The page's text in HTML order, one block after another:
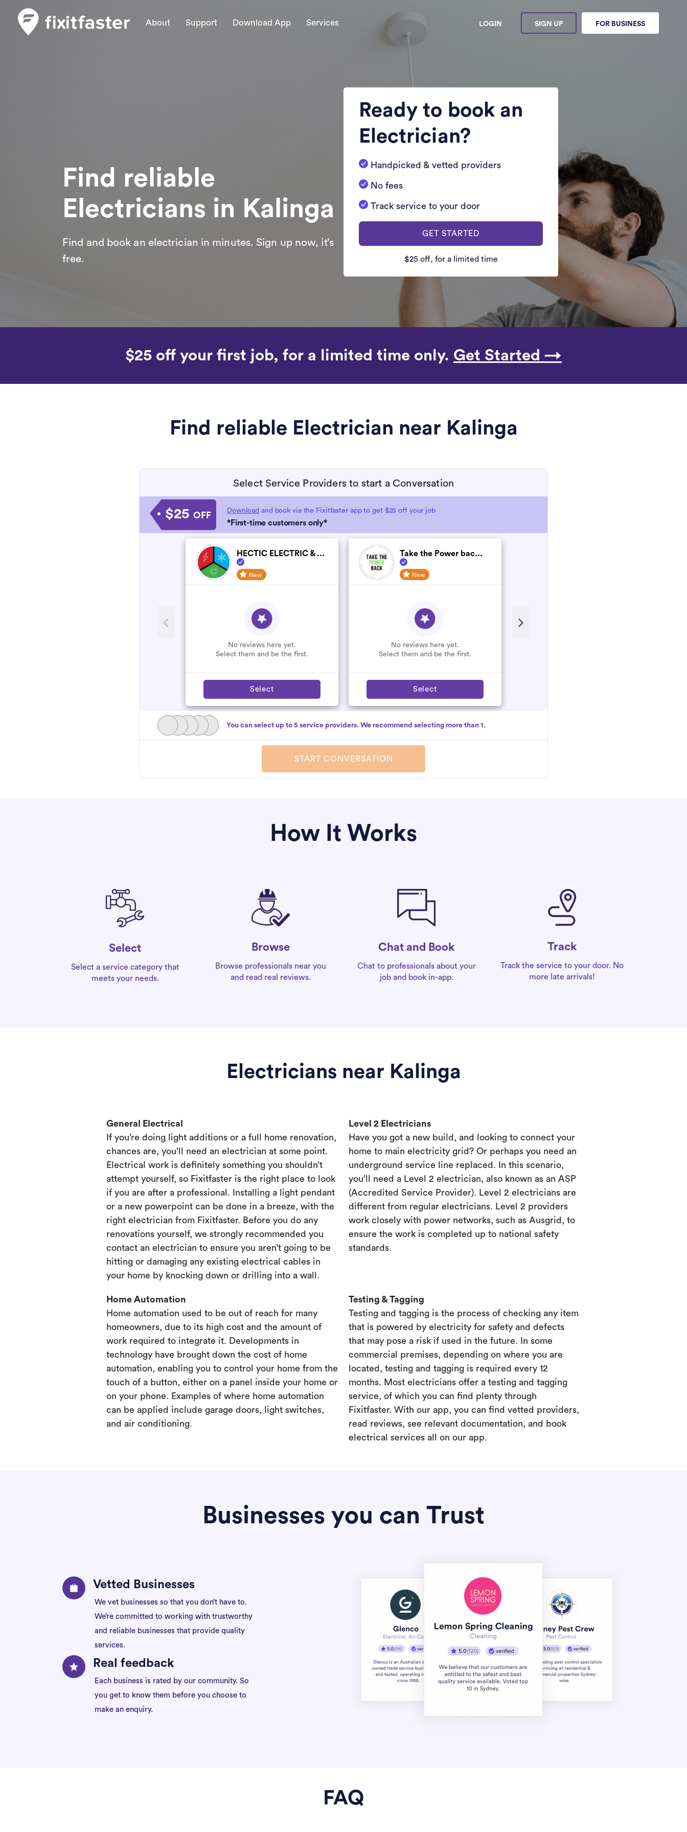
About Support Download App Services LOGIN SIGN UP FOR BUSINESS
Find reliable
Electricians in Kalinga
Find and book an electrician in minutes. Sign up now, it’s
free.
Ready to book an
Electrician?
Handpicked & vetted providers
No fees
Track service to your door
GET STARTED
$25 off, for a limited time
$25 off your first job, for a limited time only. Get Started →
Find reliable Electrician near Kalinga
Select Service Providers to start a Conversation
$25 OFF Download and book via the Fixitfaster app to get $25 off your job
*First-time customers only*
HECTIC ELECTRIC & ...
New
No reviews here yet.
Select them and be the first.
Select
Take the Power bac...
New
No reviews here yet.
Select them and be the first.
Select
You can select up to 5 service providers. We recommend selecting more than 1.
START CONVERSATION
How It Works
Select
Select a service category that
meets your needs.
Browse
Browse professionals near you
and read real reviews.
Chat and Book
Chat to professionals about your
job and book in-app.
Track
Track the service to your door. No
more late arrivals!
Electricians near Kalinga
General Electrical
If you’re doing light additions or a full home renovation,
chances are, you’ll need an electrician at some point.
Electrical work is definitely something you shouldn’t
attempt yourself, so Fixitfaster is the right place to look
if you are after a professional. Installing a light pendant
or a new powerpoint can be done in a breeze, with the
right electrician from Fixitfaster. Before you do any
renovations yourself, we strongly recommended you
contact an electrician to ensure you aren’t going to be
hitting or damaging any existing electrical cables in
your home by knocking down or drilling into a wall.
Level 2 Electricians
Have you got a new build, and looking to connect your
home to main electricity grid? Or perhaps you need an
underground service line replaced. In this scenario,
you’ll need a Level 2 electrician, also known as an ASP
(Accredited Service Provider). Level 2 electricians are
different from regular electricians. Level 2 providers
work closely with power networks, such as Ausgrid, to
ensure the work is completed up to national safety
standards.
Home Automation
Home automation used to be out of reach for many
homeowners, due to its high cost and the amount of
work required to integrate it. Developments in
technology have brought down the cost of home
automation, enabling you to control your home from the
touch of a button, either on a panel inside your home or
on your phone. Examples of where home automation
can be applied include garage doors, light switches,
and air conditioning.
Testing & Tagging
Testing and tagging is the process of checking any item
that is powered by electricity for safety and defects
that may pose a risk if used in the future. In some
commercial premises, depending on where you are
located, testing and tagging is required every 12
months. Most electricians offer a testing and tagging
service, of which you can find plenty through
Fixitfaster. With our app, you can find vetted providers,
read reviews, see relevant documentation, and book
electrical services all on our app.
Businesses you can Trust
Vetted Businesses
We vet businesses so that you don’t have to.
We’re committed to working with trustworthy
and reliable businesses that provide quality
services.
Real feedback
Each business is rated by our community. So
you get to know them before you choose to
make an enquiry.
FAQ